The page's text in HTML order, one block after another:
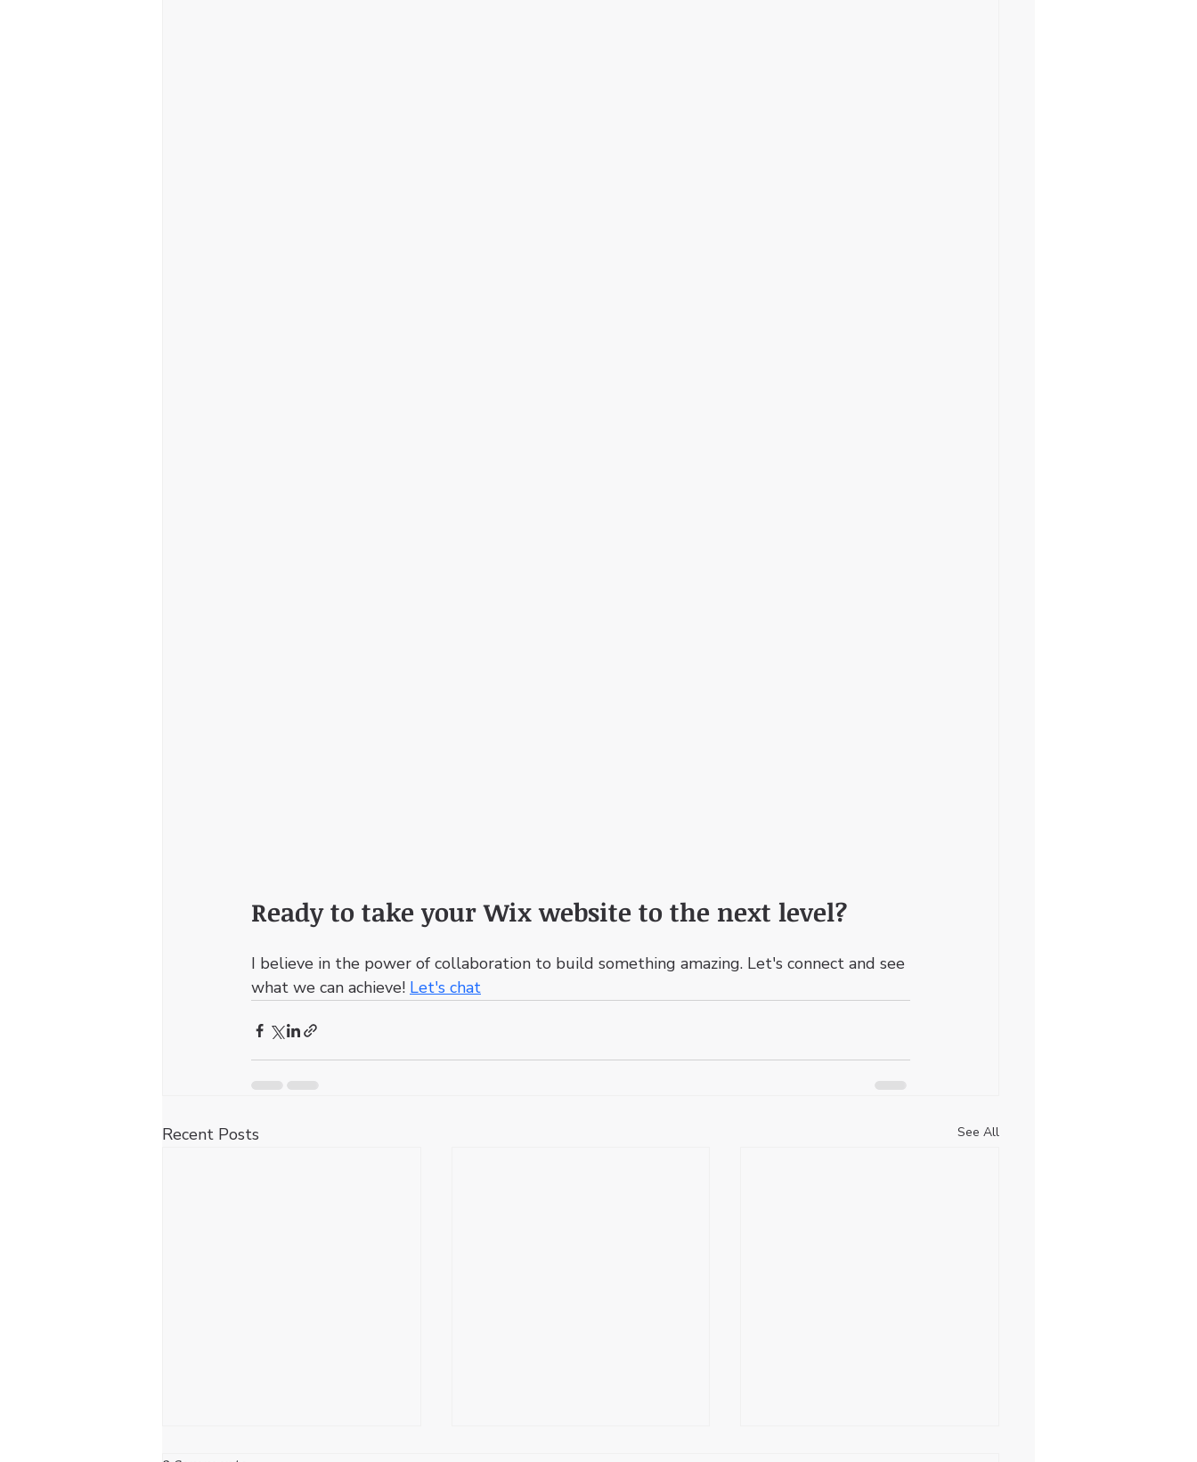
Ready to take your Wix website to the next level?
I believe in the power of collaboration to build something amazing. Let's connect and see
what we can achieve! Let's chat
Recent Posts See All